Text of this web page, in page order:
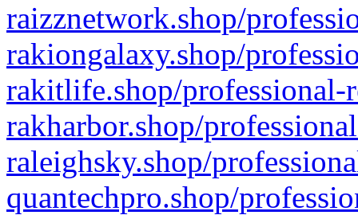
raizznetwork.shop/
rakiongalaxy.shop/
rakitlife.shop/professional-
rakharbor.shop/
raleighsky.shop/
quantechpro.shop/